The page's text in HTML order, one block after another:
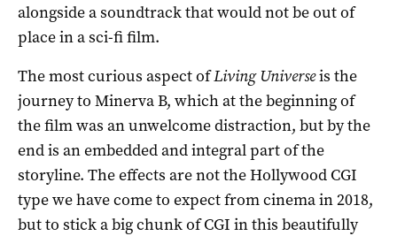
alongside a soundtrack that would not be out of
place in a sci-fi film.
The most curious aspect ofLiving Universeis the
journey to Minerva B, which at the beginning of
the film was an unwelcome distraction, but by the
end is an embedded and integral part of the
storyline. The effects are not the Hollywood CGI
type we have come to expect from cinema in 2018,
but to stick a big chunk of CGI in this beautifully